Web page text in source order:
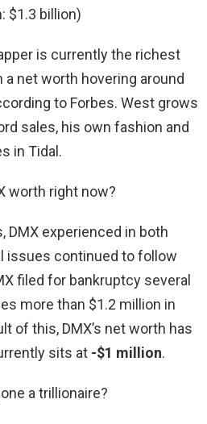
$1.3 billion)
is currently the richest
net worth hovering around
to Forbes. West grows
sales, his own fashion and
in Tidal.
worth right now?
DMX experienced in both
issues continued to follow
filed for bankruptcy several
more than $1.2 million in
of this, DMX’s net worth has
sits at -$1 million.
a trillionaire?